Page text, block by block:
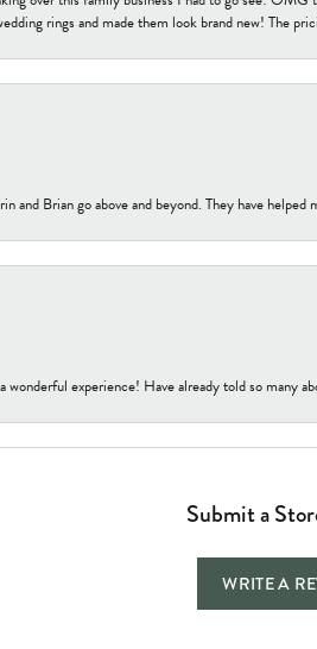
rings and made them look brand new! The
and Brian go above and beyond. They have
wonderful experience! Have already told so many
Submit a
WRITE A